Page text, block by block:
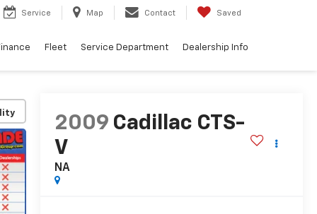
Service Map Contact Saved
Fleet Service Department Dealership Info
2009 Cadillac CTS-
V
NA